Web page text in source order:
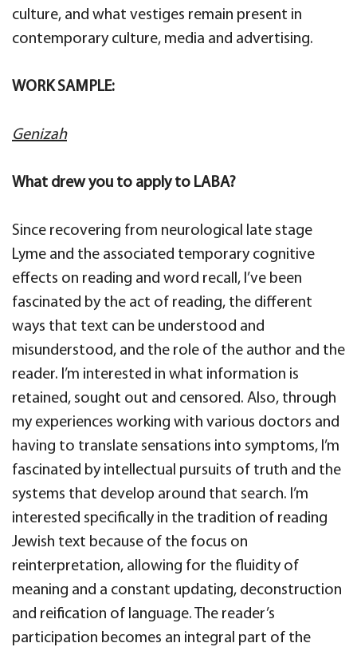
culture, and what vestiges remain present in
contemporary culture, media and advertising.
WORK SAMPLE:
Genizah
What drew you to apply to LABA?
Since recovering from neurological late stage
Lyme and the associated temporary cognitive
effects on reading and word recall, I’ve been
fascinated by the act of reading, the different
ways that text can be understood and
misunderstood, and the role of the author and the
reader. I’m interested in what information is
retained, sought out and censored. Also, through
my experiences working with various doctors and
having to translate sensations into symptoms, I’m
fascinated by intellectual pursuits of truth and the
systems that develop around that search. I’m
interested specifically in the tradition of reading
Jewish text because of the focus on
reinterpretation, allowing for the fluidity of
meaning and a constant updating, deconstruction
and reification of language. The reader’s
participation becomes an integral part of the